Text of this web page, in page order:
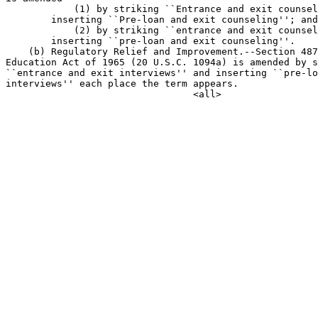
(1) by striking ``Entrance and exit
        inserting ``Pre-loan and exit counseling''; and
(2) by striking ``entrance and exit
        inserting ``pre-loan and exit counseling''.
(b) Regulatory Relief and Improvement.--Section
Education Act of 1965 (20 U.S.C. 1094a) is amended
``entrance and exit interviews'' and inserting ``pre-
interviews'' each place the term appears.